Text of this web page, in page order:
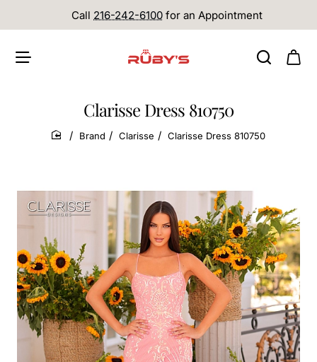
Call 216-242-6100 for an Appointment
Clarisse Dress 810750
home
Brand Clarisse Clarisse Dress 810750